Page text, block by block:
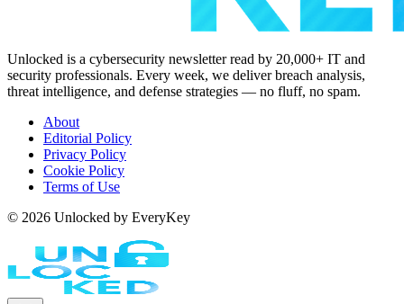
Unlocked is a cybersecurity newsletter read by 20,000+ IT and
security professionals. Every week, we deliver breach analysis,
threat intelligence, and defense strategies — no fluff, no spam.
About
Editorial Policy
Privacy Policy
Cookie Policy
Terms of Use
© 2026 Unlocked by EveryKey